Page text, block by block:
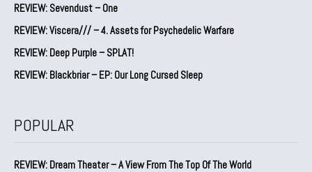
REVIEW: Sevendust – One
REVIEW: Viscera/// – 4. ⁠Assets for Psychedelic Warfare
REVIEW: Deep Purple – SPLAT!
REVIEW: Blackbriar – EP: Our Long Cursed Sleep
POPULAR
REVIEW: Dream Theater – A View From The Top Of The World